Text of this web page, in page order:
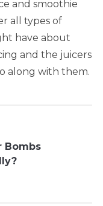
and smoothie
all types of
have about
and the juicers
along with them.
Bombs